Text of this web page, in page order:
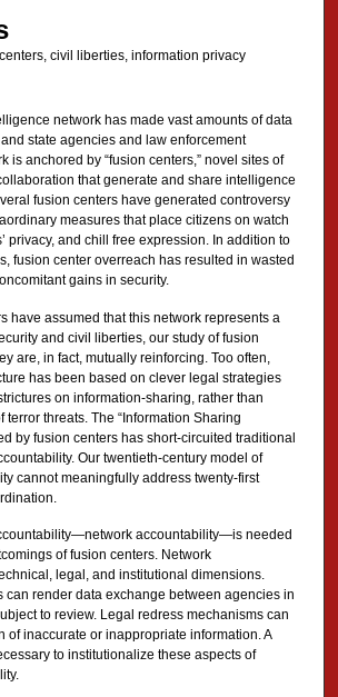
civil liberties, information privacy
network has made vast amounts of data
state agencies and law enforcement
is anchored by “fusion centers,” novel sites of
that generate and share intelligence
fusion centers have generated controversy
measures that place citizens on watch
privacy, and chill free expression. In addition to
fusion center overreach has resulted in wasted
gains in security.
have assumed that this network represents a
and civil liberties, our study of fusion
are, in fact, mutually reinforcing. Too often,
has been based on clever legal strategies
on information-sharing, rather than
terror threats. The “Information Sharing
by fusion centers has short-circuited traditional
Our twentieth-century model of
cannot meaningfully address twenty-first
accountability—is needed
of fusion centers. Network
legal, and institutional dimensions.
can render data exchange between agencies in
to review. Legal redress mechanisms can
of inaccurate or inappropriate information. A
to institutionalize these aspects of